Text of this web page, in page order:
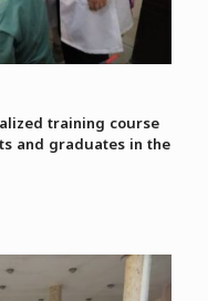
training course
and graduates in the